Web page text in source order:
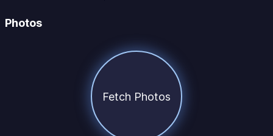
Photos
Fetch Photos